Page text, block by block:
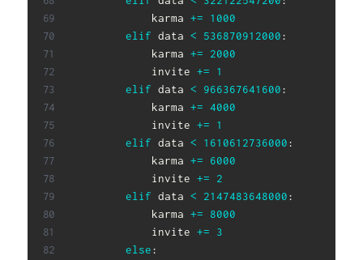
            karma
+=
1000
elif data < 536870912000:
            karma
+=
2000
            invite
+=
1
elif data < 966367641600:
            karma
+= 4000
            invite
+=
1
elif data < 1610612736000:
            karma
+=
6000
            invite
+=
2
elif data < 2147483648000:
            karma
+=
8000
            invite
+=
3
else: